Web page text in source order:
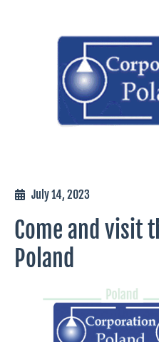
July 14, 2023
Come and visit
Poland